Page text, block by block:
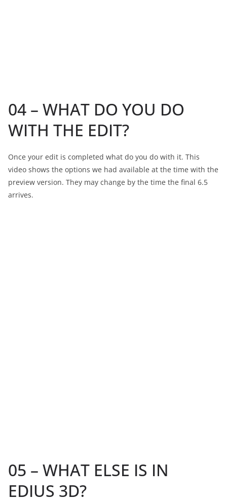
04 – WHAT DO YOU DO
WITH THE EDIT?
Once your edit is completed what do you do with it. This
video shows the options we had available at the time with the
preview version. They may change by the time the final 6.5
arrives.
05 – WHAT ELSE IS IN
EDIUS 3D?